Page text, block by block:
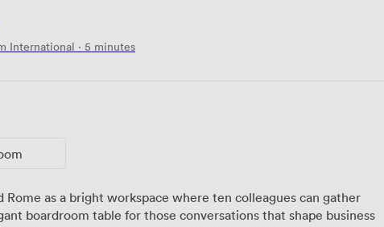
International · 5 minutes
Rome as a bright workspace where ten colleagues can gather
boardroom table for those conversations that shape business